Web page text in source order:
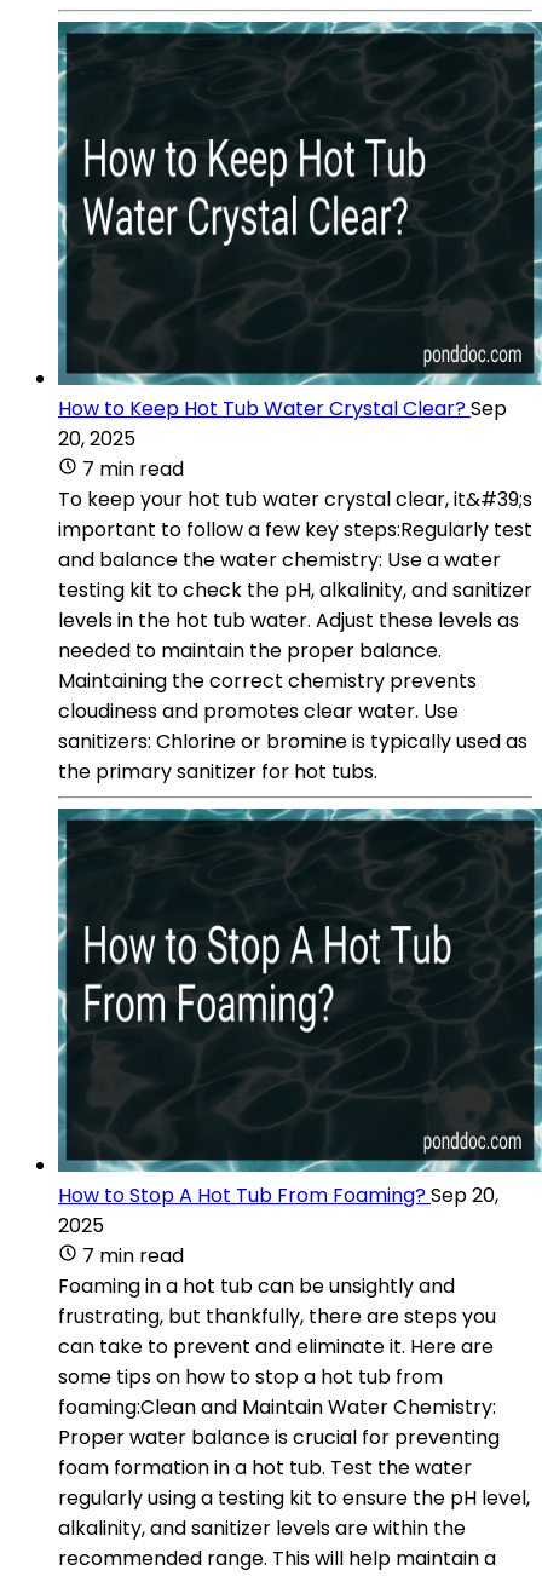
How to Keep Hot Tub Water Crystal Clear?Sep
20, 2025
7 min read
To keep your hot tub water crystal clear, it&#39;s
important to follow a few key steps:Regularly test
and balance the water chemistry: Use a water
testing kit to check the pH, alkalinity, and sanitizer
levels in the hot tub water. Adjust these levels as
needed to maintain the proper balance.
Maintaining the correct chemistry prevents
cloudiness and promotes clear water. Use
sanitizers: Chlorine or bromine is typically used as
the primary sanitizer for hot tubs.
How to Stop A Hot Tub From Foaming?Sep 20,
2025
7 min read
Foaming in a hot tub can be unsightly and
frustrating, but thankfully, there are steps you
can take to prevent and eliminate it. Here are
some tips on how to stop a hot tub from
foaming:Clean and Maintain Water Chemistry:
Proper water balance is crucial for preventing
foam formation in a hot tub. Test the water
regularly using a testing kit to ensure the pH level,
alkalinity, and sanitizer levels are within the
recommended range. This will help maintain a